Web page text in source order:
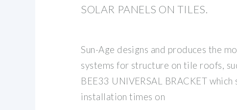
SOLAR PANELS ON TILES.
Sun-Age designs and produces the
systems for structure on tile roofs,
BEE33 UNIVERSAL BRACKET which
installation times on